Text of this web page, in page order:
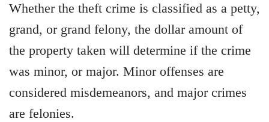
Whether the theft crime is classified as a petty,
grand, or grand felony, the dollar amount of
the property taken will determine if the crime
was minor, or major. Minor offenses are
considered misdemeanors, and major crimes
are felonies.